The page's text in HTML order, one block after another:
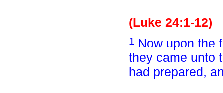
(Luke 24:1-12)
1 Now upon the
they came unto
had prepared,